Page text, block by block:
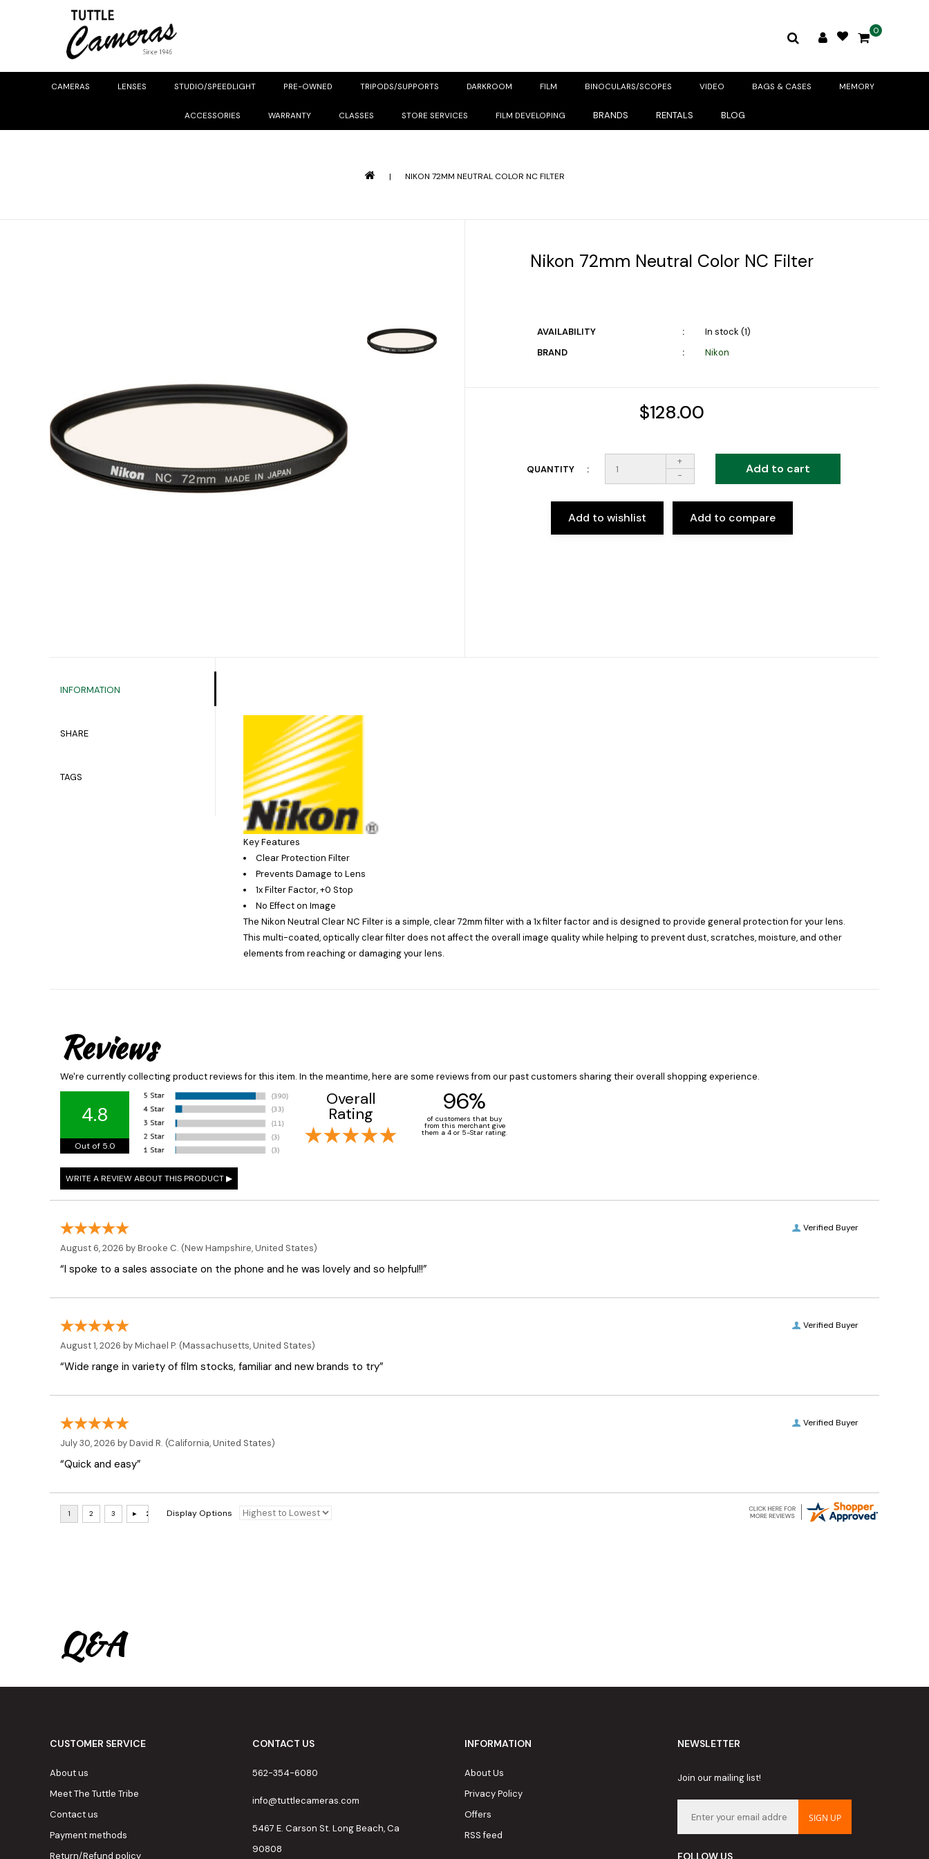
0
CAMERAS LENSES STUDIO/SPEEDLIGHT PRE-OWNED TRIPODS/SUPPORTS DARKROOM FILM BINOCULARS/SCOPES VIDEO BAGS & CASES MEMORY
ACCESSORIES WARRANTY CLASSES STORE SERVICES FILM DEVELOPING BRANDS RENTALS BLOG
| NIKON 72MM NEUTRAL COLOR NC FILTER
Nikon 72mm Neutral Color NC Filter
AVAILABILITY
In stock (1)
BRAND
Nikon
$128.00
QUANTITY
+
-
Add to cart
Add to wishlist Add to compare
INFORMATION
SHARE
TAGS
Key Features
Clear Protection Filter
Prevents Damage to Lens
1x Filter Factor, +0 Stop
No Effect on Image
The Nikon Neutral Clear NC Filteris a simple, clear 72mm filter with a 1x filter factor and is designed to provide general protection for your lens.
This multi-coated, optically clear filter does not affect the overall image quality while helping to prevent dust, scratches, moisture, and other
elements from reaching or damaging your lens.
Reviews
We're currently collecting product reviews for this item. In the meantime, here are some reviews from our past customers sharing their overall shopping experience.
4.8
Out of 5.0
Overall
Rating 96%
of customers that buy
from this merchant give
them a 4 or 5-Star rating.
Verified Buyer
August 6, 2026 byBrooke C. (New Hampshire, United States)
“I spoke to a sales associate on the phone and he was lovely and so helpful!!”
Verified Buyer
August 1, 2026 byMichael P. (Massachusetts, United States)
“Wide range in variety of film stocks, familiar and new brands to try”
Verified Buyer
July 30, 2026 byDavid R. (California, United States)
“Quick and easy”
Display Options
Q&A
CUSTOMER SERVICE
About us
Meet The Tuttle Tribe
Contact us
Payment methods
Return/Refund policy
CONTACT US
562-354-6080
info@tuttlecameras.com
5467 E. Carson St. Long Beach, Ca
90808
INFORMATION
About Us
Privacy Policy
Offers
RSS feed
NEWSLETTER
Join our mailing list!
SIGN UP
FOLLOW US